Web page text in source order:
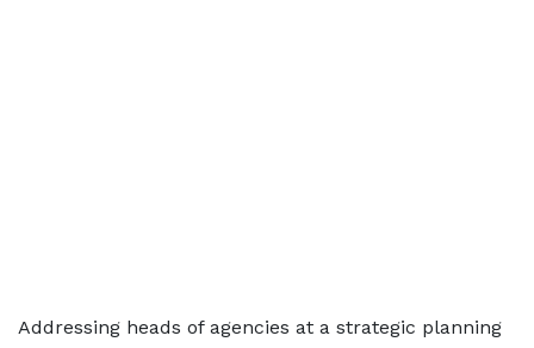
Addressing heads of agencies at a strategic planning